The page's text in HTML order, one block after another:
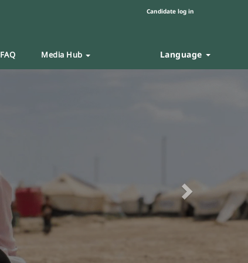
Candidate log in
FAQ Media Hub Language